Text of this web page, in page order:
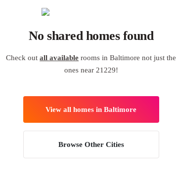
No shared homes found
Check outall available rooms in Baltimore not just the
ones near 21229!
View all homes in Baltimore
Browse Other Cities